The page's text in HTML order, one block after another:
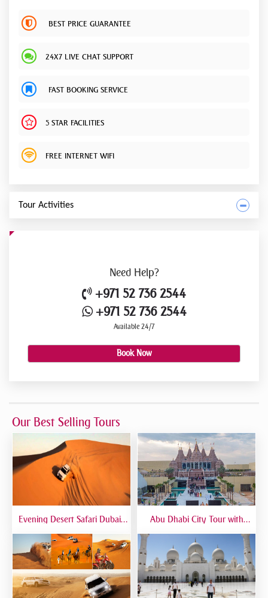
BEST PRICE GUARANTEE
24X7 LIVE CHAT SUPPORT
FAST BOOKING SERVICE
5 STAR FACILITIES
FREE INTERNET WIFI
Tour Activities
Need Help?
+971 52 736 2544
+971 52 736 2544
Available 24/7
Book Now
Our Best Selling Tours
Evening Desert Safari Dubai |
Live Shows
Abu Dhabi City Tour with
Trip from Dubai